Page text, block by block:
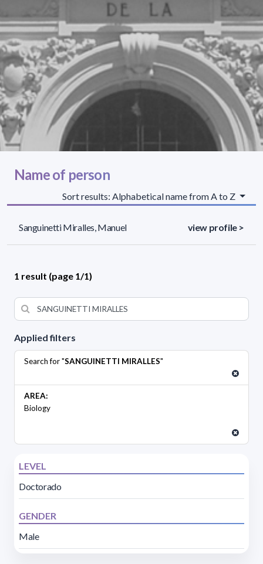
Applied filters
Search for "SANGUINETTI MIRALLES"
AREA:
Biology
LEVEL
Doctorado
GENDER
Male
Name of person
Sort results: Alphabetical name from A to Z
Sanguinetti Miralles, Manuel view profile >
1 result (page 1/1)